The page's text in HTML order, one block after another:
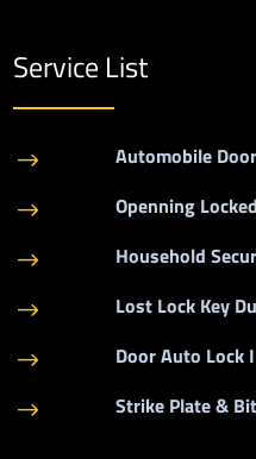
Service List
$ Automobile
$ Openning
$ Household
$ Lost Lock Key
$ Door Auto Lock
$ Strike Plate &